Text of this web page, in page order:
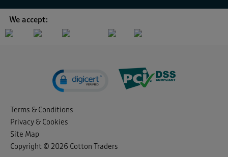
We accept:
Terms & Conditions
Privacy & Cookies
Site Map
Copyright © 2026 Cotton Traders